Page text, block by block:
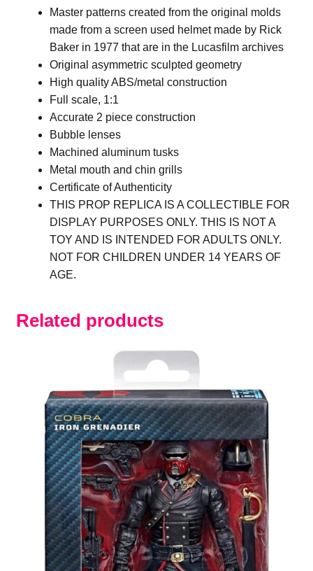
Master patterns created from the original molds
made from a screen used helmet made by Rick
Baker in 1977 that are in the Lucasfilm archives
Original asymmetric sculpted geometry
High quality ABS/metal construction
Full scale, 1:1
Accurate 2 piece construction
Bubble lenses
Machined aluminum tusks
Metal mouth and chin grills
Certificate of Authenticity
THIS PROP REPLICA IS A COLLECTIBLE FOR
DISPLAY PURPOSES ONLY. THIS IS NOT A
TOY AND IS INTENDED FOR ADULTS ONLY.
NOT FOR CHILDREN UNDER 14 YEARS OF
AGE.
Related products